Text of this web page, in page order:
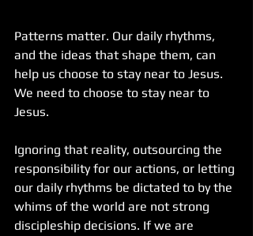
Patterns matter. Our daily rhythms,
and the ideas that shape them, can
help us choose to stay near to Jesus.
We need to choose to stay near to
Jesus.
Ignoring that reality, outsourcing the
responsibility for our actions, or letting
our daily rhythms be dictated to by the
whims of the world are not strong
discipleship decisions. If we are